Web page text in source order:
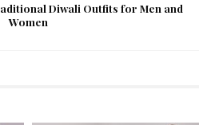
Diwali Outfits for Men and
Women